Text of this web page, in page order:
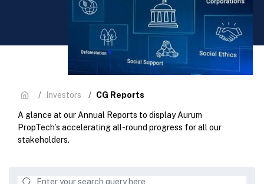
Investors CG Reports
A glance at our Annual Reports to display Aurum
PropTech’s accelerating all-round progress for all our
stakeholders.